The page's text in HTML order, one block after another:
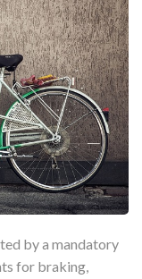
by a mandatory
for braking,